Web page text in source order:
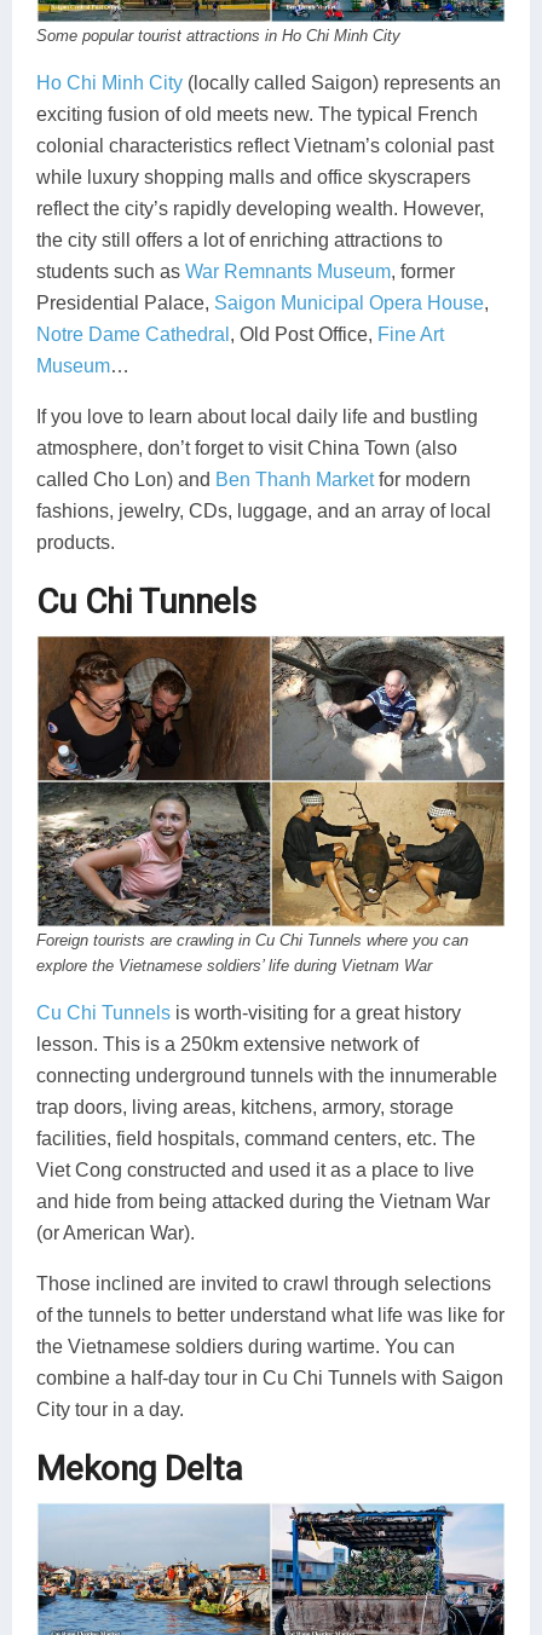
Some popular tourist attractions in Ho Chi Minh City
Ho Chi Minh City (locally called Saigon) represents an
exciting fusion of old meets new. The typical French
colonial characteristics reflect Vietnam’s colonial past
while luxury shopping malls and office skyscrapers
reflect the city’s rapidly developing wealth. However,
the city still offers a lot of enriching attractions to
students such as War Remnants Museum, former
Presidential Palace, Saigon Municipal Opera House,
Notre Dame Cathedral , Old Post Office, Fine Art
Museum…
If you love to learn about local daily life and bustling
atmosphere, don’t forget to visit China Town (also
called Cho Lon) and Ben Thanh Marketfor modern
fashions, jewelry, CDs, luggage, and an array of local
products.
Cu Chi Tunnels
Foreign tourists are crawling in Cu Chi Tunnels where you can
explore the Vietnamese soldiers’ life during Vietnam War
Cu Chi Tunnels is worth-visiting for a great history
lesson. This is a 250km extensive network of
connecting underground tunnels with the innumerable
trap doors, living areas, kitchens, armory, storage
facilities, field hospitals, command centers, etc. The
Viet Cong constructed and used it as a place to live
and hide from being attacked during the Vietnam War
(or American War).
Those inclined are invited to crawl through selections
of the tunnels to better understand what life was like for
the Vietnamese soldiers during wartime. You can
combine a half-day tour in Cu Chi Tunnels with Saigon
City tour in a day.
Mekong Delta